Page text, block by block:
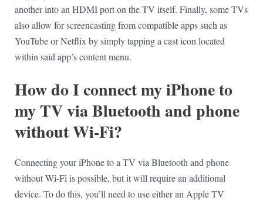
another into an HDMI port on the TV itself. Finally, some TVs
also allow for screencasting from compatible apps such as
YouTube or Netflix by simply tapping a cast icon located
within said app’s content menu.
How do I connect my iPhone to
my TV via Bluetooth and phone
without Wi-Fi?
Connecting your iPhone to a TV via Bluetooth and phone
without Wi-Fi is possible, but it will require an additional
device. To do this, you’ll need to use either an Apple TV